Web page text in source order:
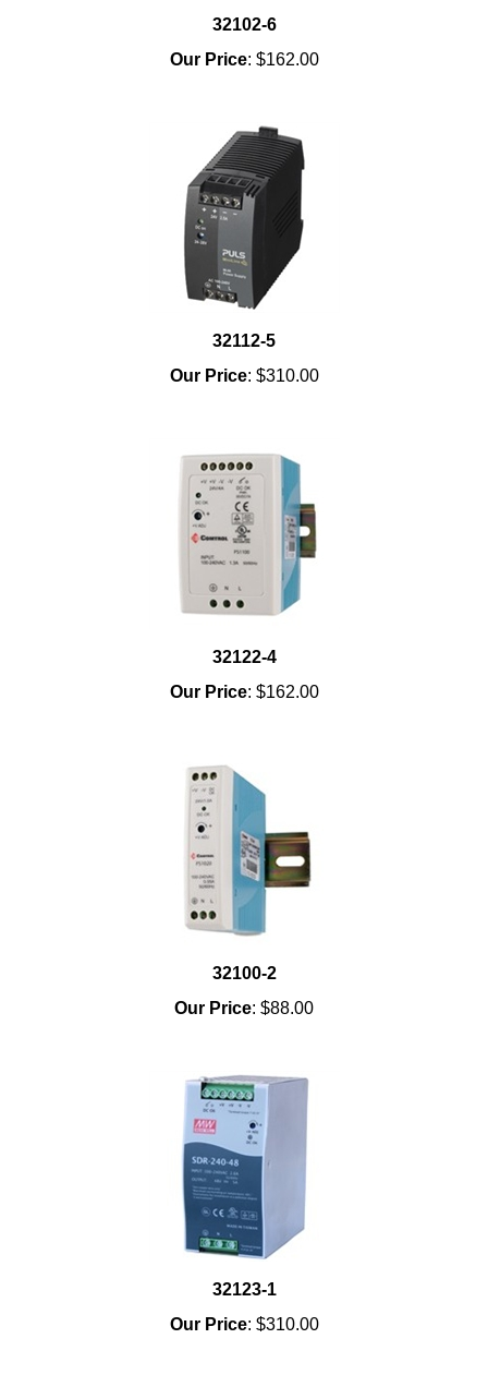
32102-6
Our Price: $162.00
32112-5
Our Price: $310.00
32122-4
Our Price: $162.00
32100-2
Our Price: $88.00
32123-1
Our Price: $310.00